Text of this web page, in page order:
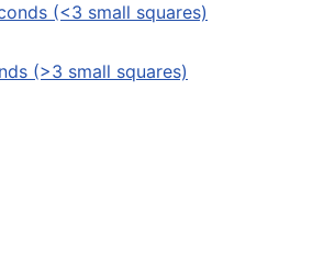
(<3 small squares)
(>3 small squares)